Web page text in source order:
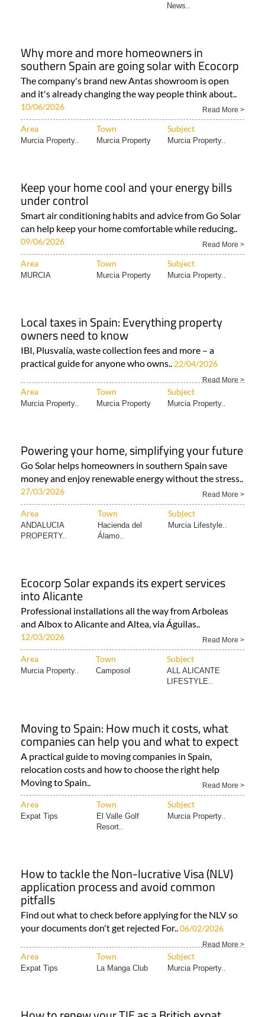
News..
Why more and more homeowners in
southern Spain are going solar with Ecocorp
The company's brand new Antas showroom is open
and it's already changing the way people think about..
10/06/2026 Read More >
Area Town Subject
Murcia Property.. Murcia Property Murcia Property..
Keep your home cool and your energy bills
under control
Smart air conditioning habits and advice from Go Solar
can help keep your home comfortable while reducing..
09/06/2026 Read More >
Area Town Subject
MURCIA Murcia Property Murcia Property..
Local taxes in Spain: Everything property
owners need to know
IBI, Plusvalía, waste collection fees and more – a
practical guide for anyone who owns.. 22/04/2026
Read More >
Area Town Subject
Murcia Property.. Murcia Property Murcia Property..
Powering your home, simplifying your future
Go Solar helps homeowners in southern Spain save
money and enjoy renewable energy without the stress..
27/03/2026 Read More >
Area Town Subject
ANDALUCIA
PROPERTY..
Hacienda del
Álamo..
Murcia Lifestyle..
Ecocorp Solar expands its expert services
into Alicante
Professional installations all the way from Arboleas
and Albox to Alicante and Altea, via Águilas..
12/03/2026 Read More >
Area Town Subject
Murcia Property.. Camposol
ALL ALICANTE
LIFESTYLE..
Moving to Spain: How much it costs, what
companies can help you and what to expect
A practical guide to moving companies in Spain,
relocation costs and how to choose the right help
Moving to Spain..
Read More >
Area Town Subject
Expat Tips
El Valle Golf
Resort..
Murcia Property..
How to tackle the Non-lucrative Visa (NLV)
application process and avoid common
pitfalls
Find out what to check before applying for the NLV so
your documents don't get rejected For.. 06/02/2026
Read More >
Area Town Subject
Expat Tips La Manga Club Murcia Property..